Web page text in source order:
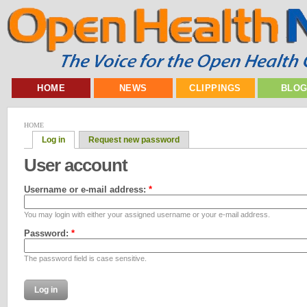
HOME NEWS CLIPPINGS
HOME
Log in Request new password
User account
Username or e-mail address: *
You may login with either your assigned username or your e-mail address.
Password: *
The password field is case sensitive.